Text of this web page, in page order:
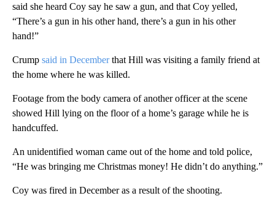
said she heard Coy say he saw a gun, and that Coy yelled,
“There’s a gun in his other hand, there’s a gun in his other
hand!”
Crump said in Decemberthat Hill was visiting a family friend at
the home where he was killed.
Footage from the body camera of another officer at the scene
showed Hill lying on the floor of a home’s garage while he is
handcuffed.
An unidentified woman came out of the home and told police,
“He was bringing me Christmas money! He didn’t do anything.”
Coy was fired in December as a result of the shooting.